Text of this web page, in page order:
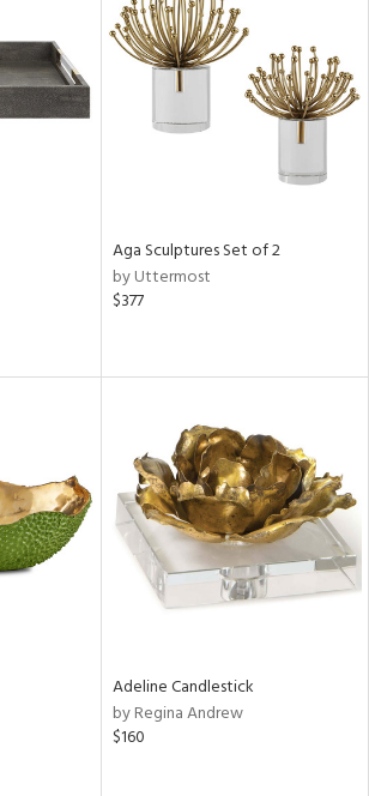
Aga Sculptures Set of 2
by Uttermost
$377
Adeline Candlestick
by Regina Andrew
$160